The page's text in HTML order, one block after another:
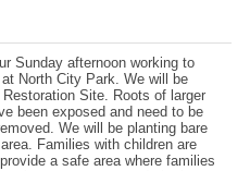
Sunday afternoon working to
North City Park. We will be
Site. Roots of larger
been exposed and need to be
We will be planting bare
Families with children are
a safe area where families